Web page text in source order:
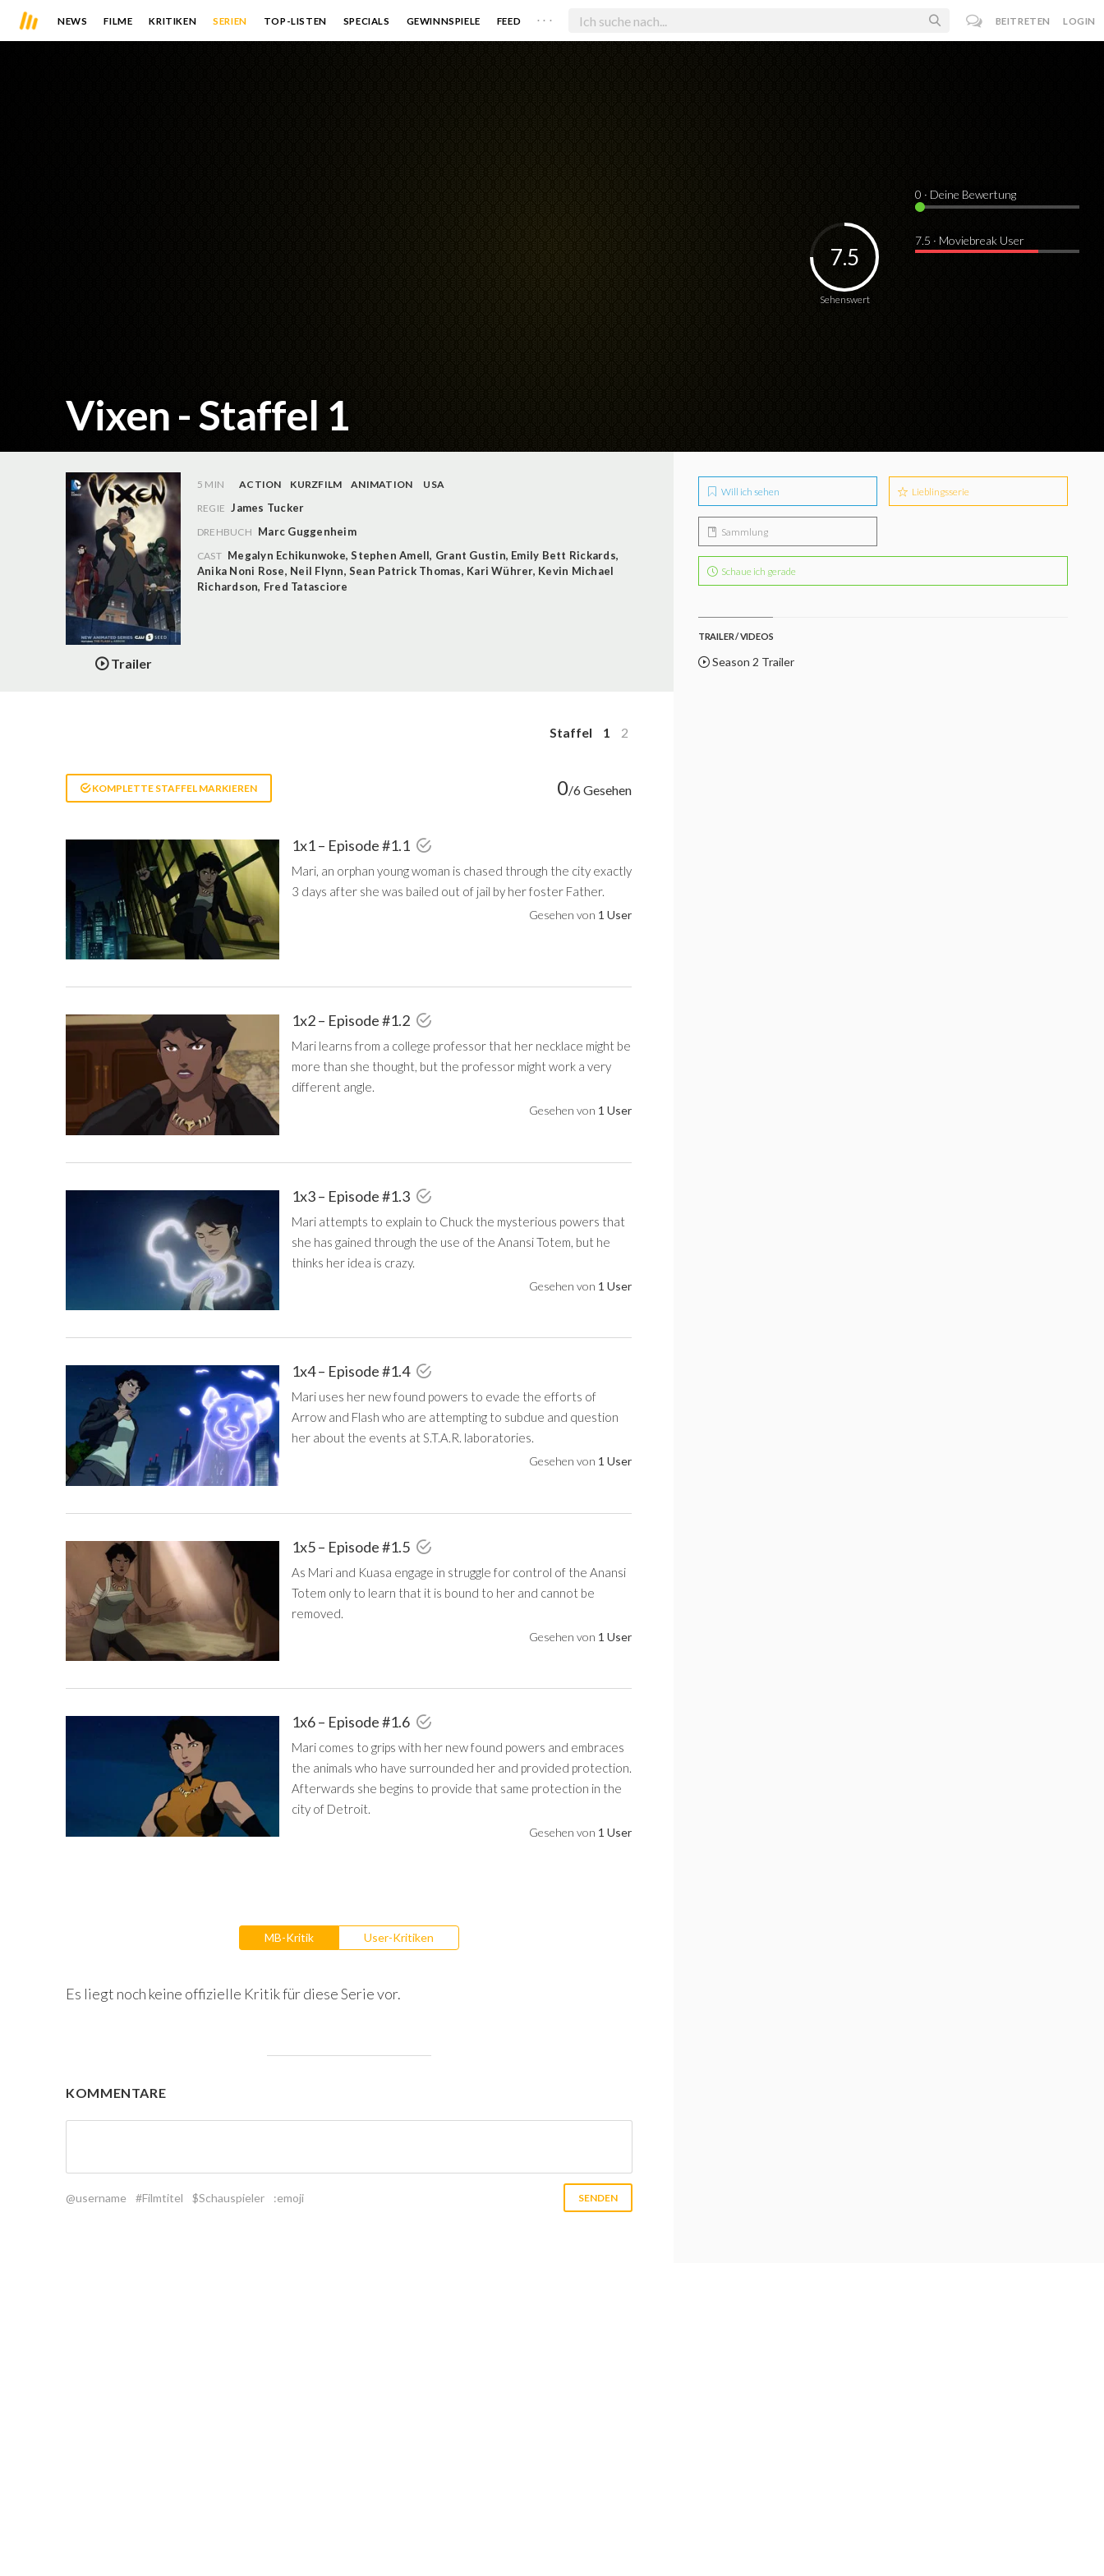
NEWS FILME KRITIKEN SERIEN TOP-LISTEN SPECIALS GEWINNSPIELE FEED . . . BEITRETEN LOGIN
Vixen - Staffel 1
Sehenswert
7.5
0 · Deine Bewertung
7.5 · Moviebreak User
Trailer
5 MIN ACTION KURZFILM ANIMATION
USA
REGIE James Tucker
DREHBUCH Marc Guggenheim
CAST Megalyn Echikunwoke,Stephen Amell, Grant Gustin, Emily Bett Rickards,
Anika Noni Rose, Neil Flynn, Sean Patrick Thomas, Kari Wührer, Kevin Michael
Richardson, Fred Tatasciore
Staffel 1 2
KOMPLETTE STAFFEL MARKIEREN 0/6 Gesehen
1x1 – Episode #1.1
Mari, an orphan young woman is chased through the city exactly
3 days after she was bailed out of jail by her foster Father.
Gesehen von 1 User
1x2 – Episode #1.2
Mari learns from a college professor that her necklace might be
more than she thought, but the professor might work a very
different angle.
Gesehen von 1 User
1x3 – Episode #1.3
Mari attempts to explain to Chuck the mysterious powers that
she has gained through the use of the Anansi Totem, but he
thinks her idea is crazy.
Gesehen von 1 User
1x4 – Episode #1.4
Mari uses her new found powers to evade the efforts of
Arrow and Flash who are attempting to subdue and question
her about the events at S.T.A.R. laboratories.
Gesehen von 1 User
1x5 – Episode #1.5
As Mari and Kuasa engage in struggle for control of the Anansi
Totem only to learn that it is bound to her and cannot be
removed.
Gesehen von 1 User
1x6 – Episode #1.6
Mari comes to grips with her new found powers and embraces
the animals who have surrounded her and provided protection.
Afterwards she begins to provide that same protection in the
city of Detroit.
Gesehen von 1 User
MB-Kritik User-Kritiken
Es liegt noch keine offizielle Kritik für diese Serie vor.
KOMMENTARE
@username #Filmtitel $Schauspieler :emoji
Will ich sehen Lieblingsserie
Sammlung
Schaue ich gerade
TRAILER / VIDEOS
Season 2 Trailer